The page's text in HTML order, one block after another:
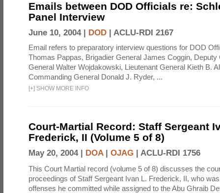
Emails between DOD Officials re:
Panel Interview
June 10, 2004 | DOD | ACLU-RDI 2167
Email refers to preparatory interview questions for DOD
Thomas Pappas, Brigadier General James Coggin, Deputy
General Walter Wojdakowski, Lieutenant General Kieth B.
Commanding General Donald J. Ryder, ...
[+] SHOW MORE INFO
Court-Martial Record: Staff Sergeant
Frederick, II (Volume 5 of 8)
May 20, 2004 | DOA| OJAG | ACLU-RDI 1756
This Court Martial record (volume 5 of 8) discusses the
proceedings of Staff Sergeant Ivan L. Frederick, II, who
offenses he committed while assigned to the Abu Ghraib